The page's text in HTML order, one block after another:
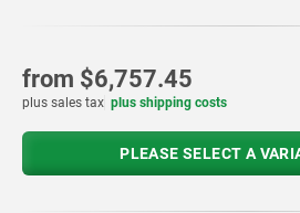
from $6,757.45
plus sales tax plus shipping costs
PLEASE SELECT A